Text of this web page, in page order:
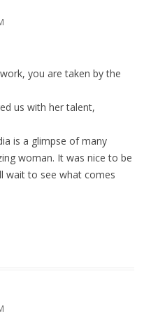
you are taken by the
us with her talent,
is a glimpse of many
woman. It was nice to be
wait to see what comes